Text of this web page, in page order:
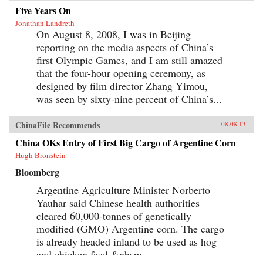
Five Years On
Jonathan Landreth
On August 8, 2008, I was in Beijing
reporting on the media aspects of China’s
first Olympic Games, and I am still amazed
that the four-hour opening ceremony, as
designed by film director Zhang Yimou,
was seen by sixty-nine percent of China’s...
ChinaFile Recommends 08.08.13
China OKs Entry of First Big Cargo of Argentine Corn
Hugh Bronstein
Bloomberg
Argentine Agriculture Minister Norberto
Yauhar said Chinese health authorities
cleared 60,000-tonnes of genetically
modified (GMO) Argentine corn. The cargo
is already headed inland to be used as hog